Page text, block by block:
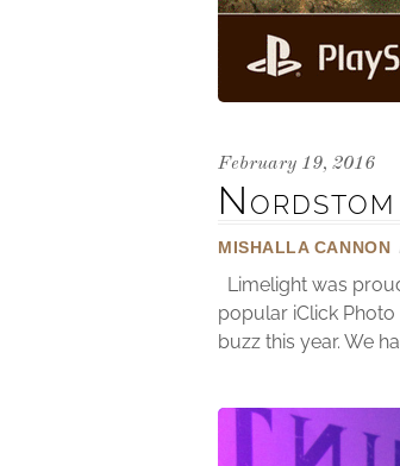
February 19, 2016
MISHALLA CANNON
Limelight was
popular iClick
buzz this year. We